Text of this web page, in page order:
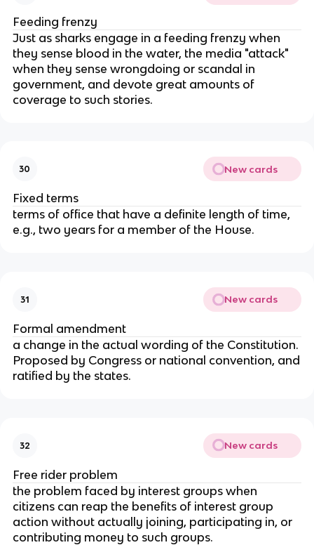
Feeding frenzy
Just as sharks engage in a feeding frenzy when
they sense blood in the water, the media "attack"
when they sense wrongdoing or scandal in
government, and devote great amounts of
coverage to such stories.
30 New cards
Fixed terms
terms of office that have a definite length of time,
e.g., two years for a member of the House.
31 New cards
Formal amendment
a change in the actual wording of the Constitution.
Proposed by Congress or national convention, and
ratified by the states.
32 New cards
Free rider problem
the problem faced by interest groups when
citizens can reap the benefits of interest group
action without actually joining, participating in, or
contributing money to such groups.